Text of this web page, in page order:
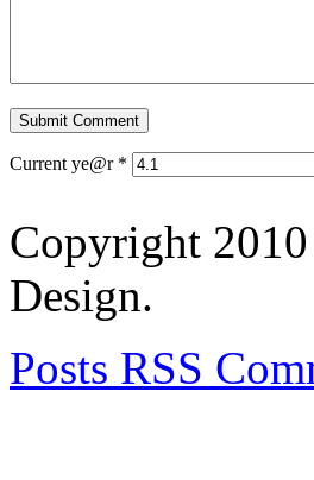
Current ye@r *
Copyright 2010
Design.
Posts RSS